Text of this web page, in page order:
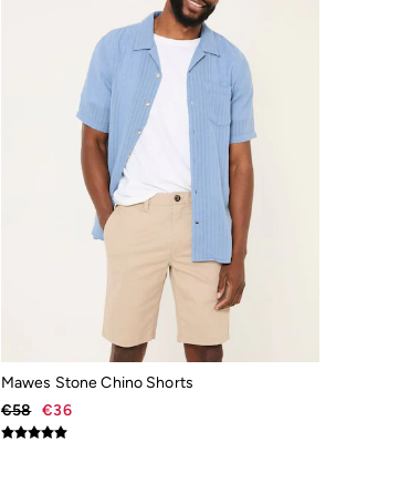
Mawes Stone Chino Shorts
€58 €36